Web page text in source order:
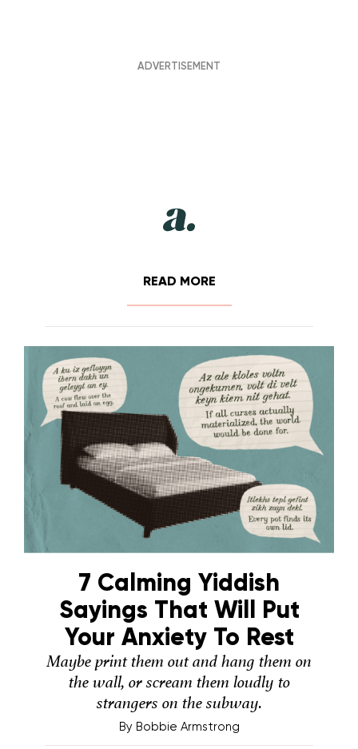
READ MORE
7 Calming Yiddish
Sayings That Will Put
Your Anxiety To Rest
Maybe print them out and hang them on
the wall, or scream them loudly to
strangers on the subway.
By Bobbie Armstrong